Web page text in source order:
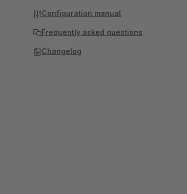
Configuration manual
Frequently asked questions
Changelog